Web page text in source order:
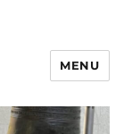
MENU